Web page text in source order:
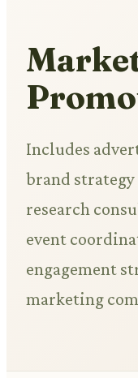
Includes
brand
research
event
engagement
marketing